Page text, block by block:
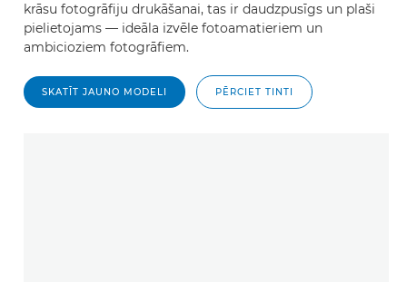
krāsu fotogrāfiju drukāšanai, tas ir daudzpusīgs un plaši
pielietojams — ideāla izvēle fotoamatieriem un
ambicioziem fotogrāfiem.
SKATĪT JAUNO MODELI PĒRCIET TINTI